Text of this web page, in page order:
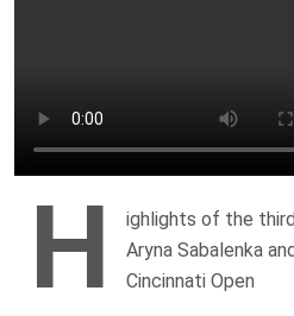
H
ighlights of the
Aryna Sabalenka
Cincinnati Open